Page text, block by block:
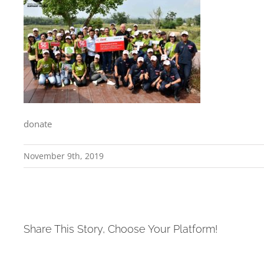
donate
November 9th, 2019
Share This Story, Choose Your Platform!